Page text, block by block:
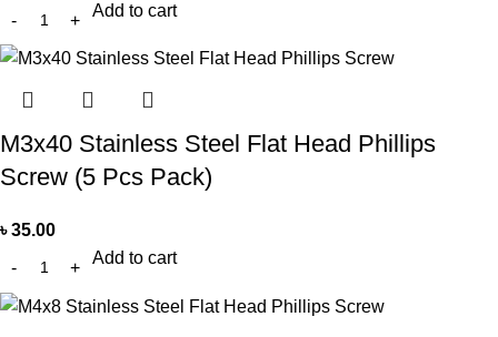
Add to cart
M3x40 Stainless Steel Flat Head Phillips
Screw (5 Pcs Pack)
৳35.00
Add to cart